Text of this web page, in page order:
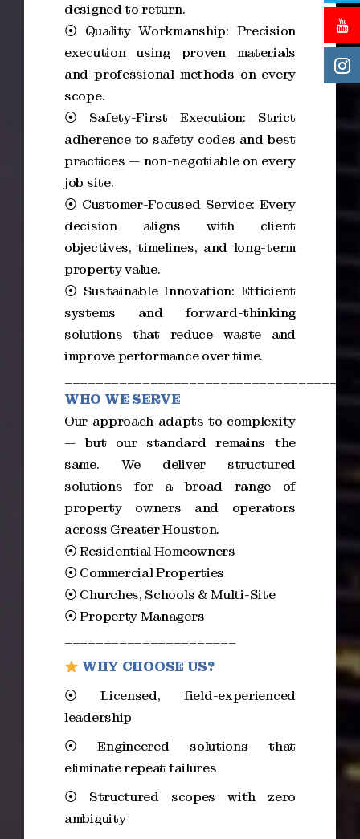
designed to return.
⦿ Quality Workmanship: Precision
execution using proven materials
and professional methods on every
scope.
⦿ Safety-First Execution: Strict
adherence to safety codes and best
practices — non-negotiable on every
job site.
⦿ Customer-Focused Service: Every
decision aligns with client
objectives, timelines, and long-term
property value.
⦿ Sustainable Innovation: Efficient
systems and forward-thinking
solutions that reduce waste and
improve performance over time.
WHO WE SERVE
Our approach adapts to complexity
— but our standard remains the
same. We deliver structured
solutions for a broad range of
property owners and operators
across Greater Houston.
⦿ Residential Homeowners
⦿ Commercial Properties
⦿ Churches, Schools & Multi-Site
⦿ Property Managers
WHY CHOOSE US?
⦿ Licensed, field-experienced
leadership
⦿ Engineered solutions that
eliminate repeat failures
⦿ Structured scopes with zero
ambiguity